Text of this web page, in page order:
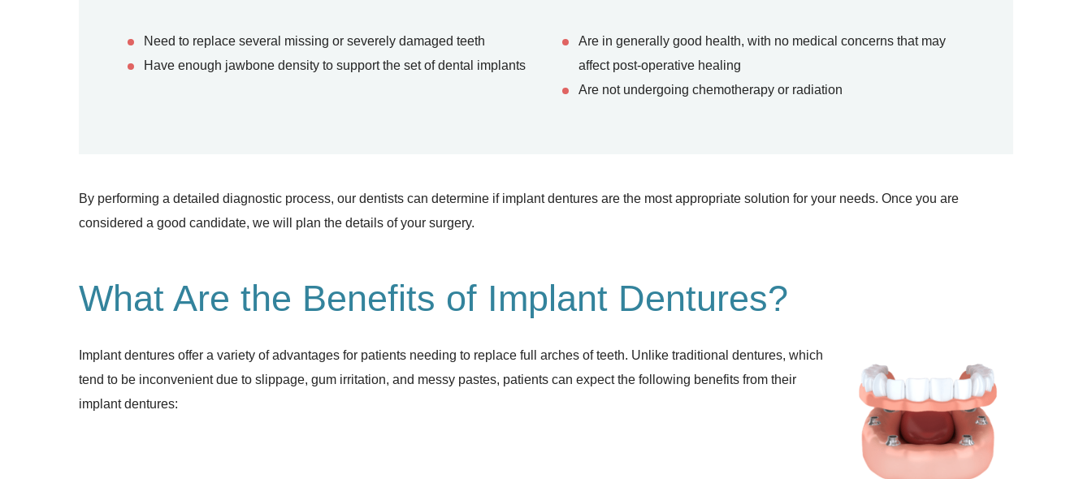
Need to replace several missing or severely damaged teeth
Have enough jawbone density to support the set of dental implants
Are in generally good health, with no medical concerns that may
affect post-operative healing
Are not undergoing chemotherapy or radiation
By performing a detailed diagnostic process, our dentists can determine if implant dentures are the most appropriate solution for your needs. Once you are
considered a good candidate, we will plan the details of your surgery.
What Are the Benefits of Implant Dentures?
Implant dentures offer a variety of advantages for patients needing to replace full arches of teeth. Unlike traditional dentures, which
tend to be inconvenient due to slippage, gum irritation, and messy pastes, patients can expect the following benefits from their
implant dentures: